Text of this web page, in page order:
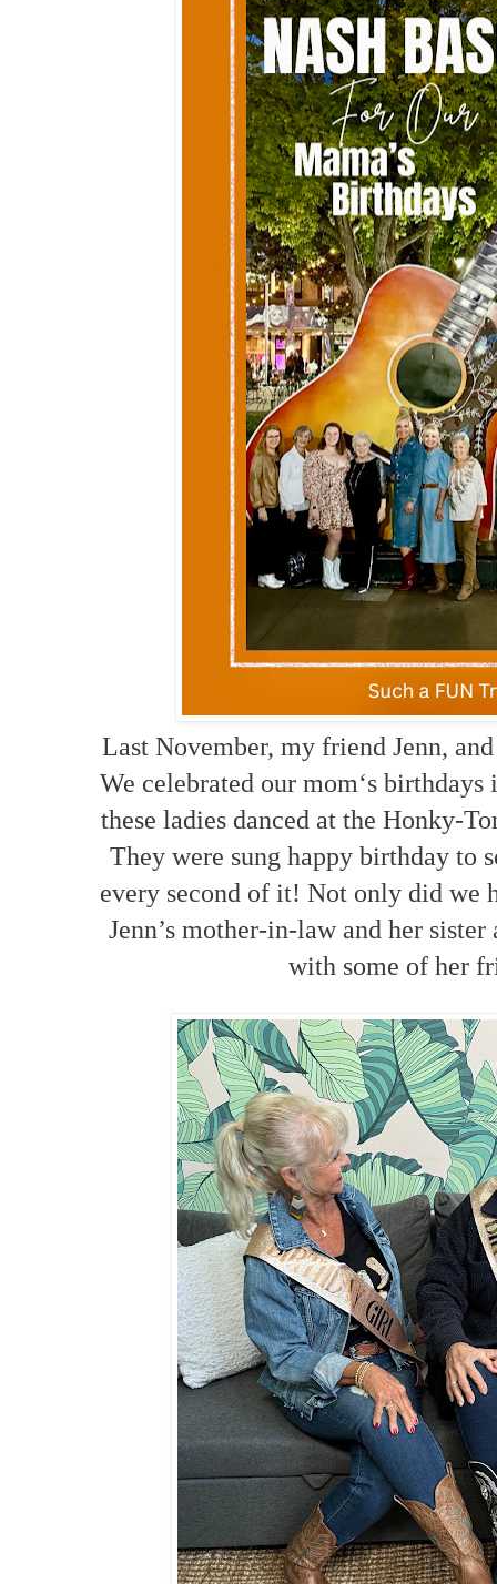
Last November, my friend Jenn,
We celebrated our mom‘s
these ladies danced at the Honky-
They were sung happy birthday to
every second of it! Not only did we
Jenn’s mother-in-law and her
with some of her